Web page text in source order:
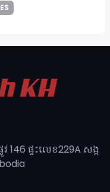
146 ផ្ទះលេខ229A សង្ក